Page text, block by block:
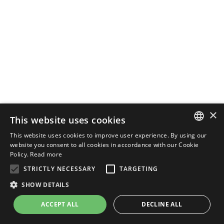
ENGLISH
×
This website uses cookies
This website uses cookies to improve user experience. By using our
website you consent to all cookies in accordance with our Cookie
Policy. Read more
STRICTLY NECESSARY
TARGETING
SHOW DETAILS
ACCEPT ALL DECLINE ALL